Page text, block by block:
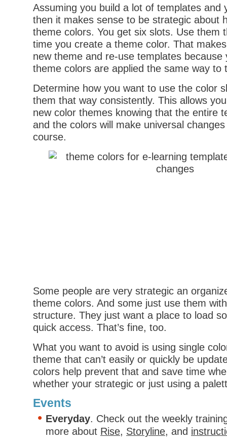
Assuming you build a lot of templates and
then it makes sense to be strategic about
theme colors. You get six slots. Use them
time you create a theme color. That
new theme and re-use templates because
theme colors are applied the same way to
Determine how you want to use the color
them that way consistently. This allows
new color themes knowing that the entire
and the colors will make universal
course.
Some people are very strategic an
theme colors. And some just use them
structure. They just want a place to load
quick access. That’s fine, too.
What you want to avoid is using single
theme that can’t easily or quickly be
colors help prevent that and save time
whether your strategic or just using a
Events
Everyday. Check out the weekly
more about Rise, Storyline, and